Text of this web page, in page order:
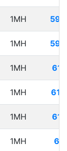
1MH
1MH
1MH
1MH
1MH
1MH